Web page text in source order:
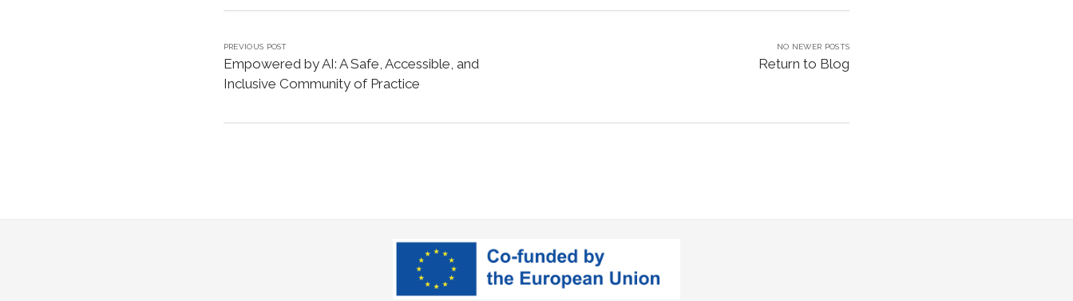
PREVIOUS POST
Empowered by AI: A Safe, Accessible, and
Inclusive Community of Practice
NO NEWER POSTS
Return to Blog